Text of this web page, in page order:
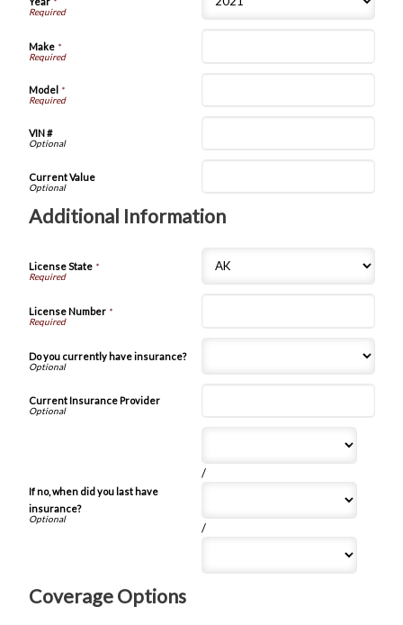
Make*
Model *
VIN #
Current Value
Additional Information
License State*
License Number *
Do you currently have insurance?
Current Insurance Provider
If no, when did you last have
insurance?
/
/
Coverage Options